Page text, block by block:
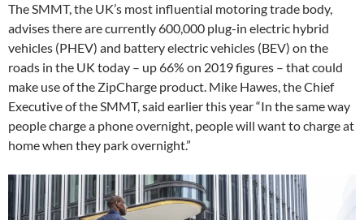
The SMMT, the UK’s most influential motoring trade body,
advises there are currently 600,000 plug-in electric hybrid
vehicles (PHEV) and battery electric vehicles (BEV) on the
roads in the UK today – up 66% on 2019 figures – that could
make use of the ZipCharge product. Mike Hawes, the Chief
Executive of the SMMT, said earlier this year “In the same way
people charge a phone overnight, people will want to charge at
home when they park overnight.”